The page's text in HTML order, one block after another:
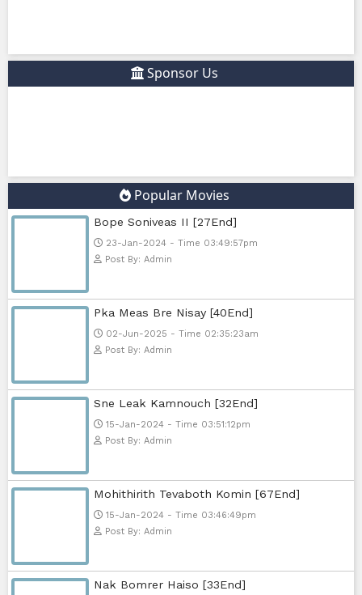
✍️ Write a better SEO description for social media
📢 Create a Facebook page bio for Phumikiss
🚀 Explain how websites like this get free videos.
Google Ads
Telegram
Sponsor Us
Bope Soniveas II [27End]